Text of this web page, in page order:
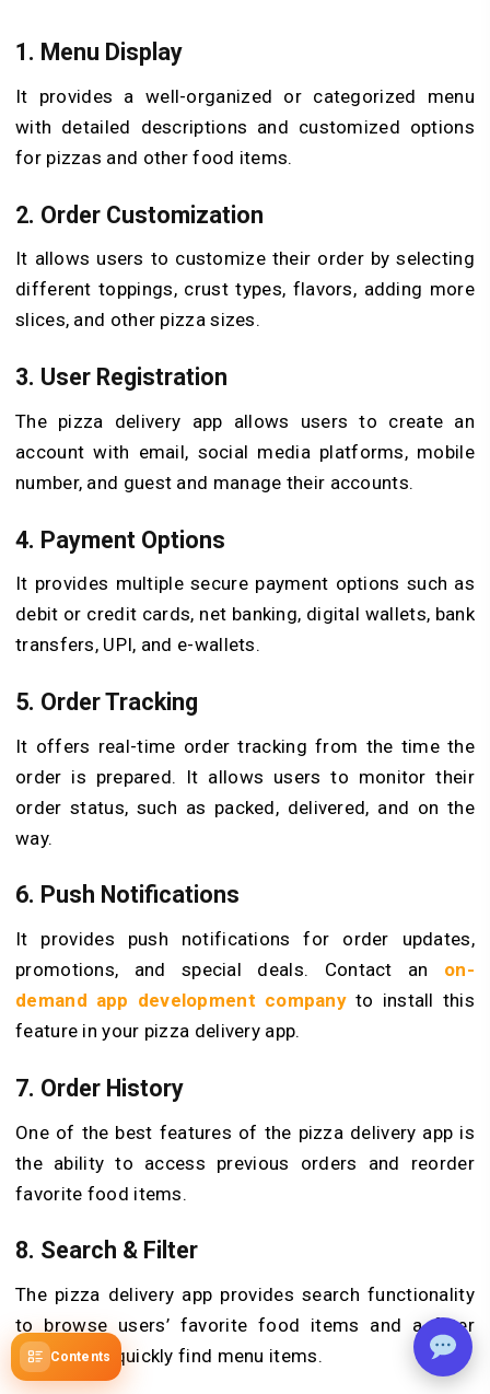
Contents
1. Menu Display
It provides a well-organized or categorized menu
with detailed descriptions and customized options
for pizzas and other food items.
2. Order Customization
It allows users to customize their order by selecting
different toppings, crust types, flavors, adding more
slices, and other pizza sizes.
3. User Registration
The pizza delivery app allows users to create an
account with email, social media platforms, mobile
number, and guest and manage their accounts.
4. Payment Options
It provides multiple secure payment options such as
debit or credit cards, net banking, digital wallets, bank
transfers, UPI, and e-wallets.
5. Order Tracking
It offers real-time order tracking from the time the
order is prepared. It allows users to monitor their
order status, such as packed, delivered, and on the
way.
6. Push Notifications
It provides push notifications for order updates,
promotions, and special deals. Contact an on-
demand app development company to install this
feature in your pizza delivery app.
7. Order History
One of the best features of the pizza delivery app is
the ability to access previous orders and reorder
favorite food items.
8. Search & Filter
The pizza delivery app provides search functionality
to browse users’ favorite food items and a filter
function to quickly find menu items.